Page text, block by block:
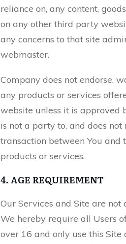
reliance on, any content,
on any other third party
any concerns to that site
webmaster.
Company does not endorse,
any products or services
website unless it is approved
is not a party to, and does not
transaction between You
products or services.
4. AGE REQUIREMENT
Our Services and Site are not
We hereby require all Users
over 16 and only use this Site